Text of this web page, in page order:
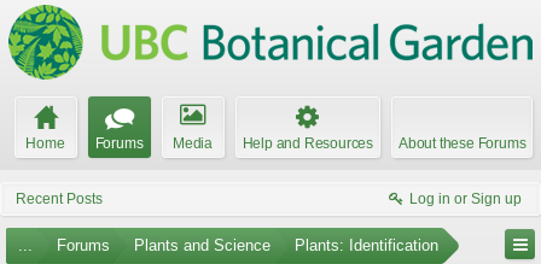
Home Forums Media Help and Resources About these Forums
Recent Posts Log in or Sign up
... Forums Plants and Science Plants: Identification